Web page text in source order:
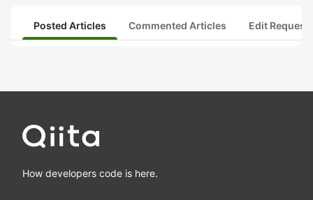
Posted Articles Commented Articles Edit
How developers code is here.